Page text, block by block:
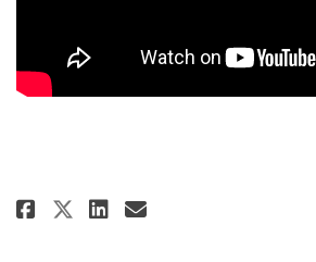
Share Virtual
Share Virtual
Share Virtual
Email